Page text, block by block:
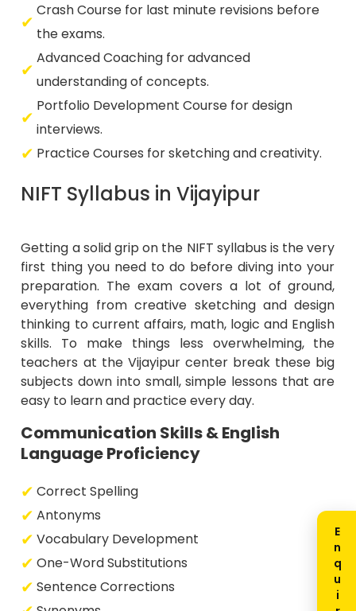
Crash Course for last minute revisions before
the exams.
Advanced Coaching for advanced
understanding of concepts.
Portfolio Development Course for design
interviews.
Practice Courses for sketching and creativity.
NIFT Syllabus in Vijayipur
Getting a solid grip on the NIFT syllabus is the very
first thing you need to do before diving into your
preparation. The exam covers a lot of ground,
everything from creative sketching and design
thinking to current affairs, math, logic and English
skills. To make things less overwhelming, the
teachers at the Vijayipur center break these big
subjects down into small, simple lessons that are
easy to learn and practice every day.
Communication Skills & English
Language Proficiency
Correct Spelling
Antonyms
Vocabulary Development
One-Word Substitutions
Sentence Corrections